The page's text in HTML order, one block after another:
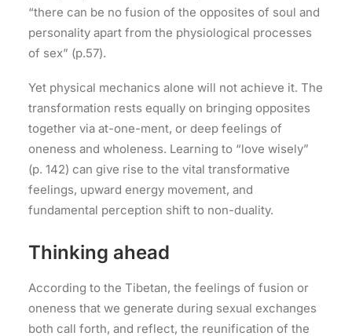
“there can be no fusion of the opposites of soul and
personality apart from the physiological processes
of sex” (p.57).
Yet physical mechanics alone will not achieve it. The
transformation rests equally on bringing opposites
together via at-one-ment, or deep feelings of
oneness and wholeness. Learning to “love wisely”
(p. 142) can give rise to the vital transformative
feelings, upward energy movement, and
fundamental perception shift to non-duality.
Thinking ahead
According to the Tibetan, the feelings of fusion or
oneness that we generate during sexual exchanges
both call forth, and reflect, the reunification of the